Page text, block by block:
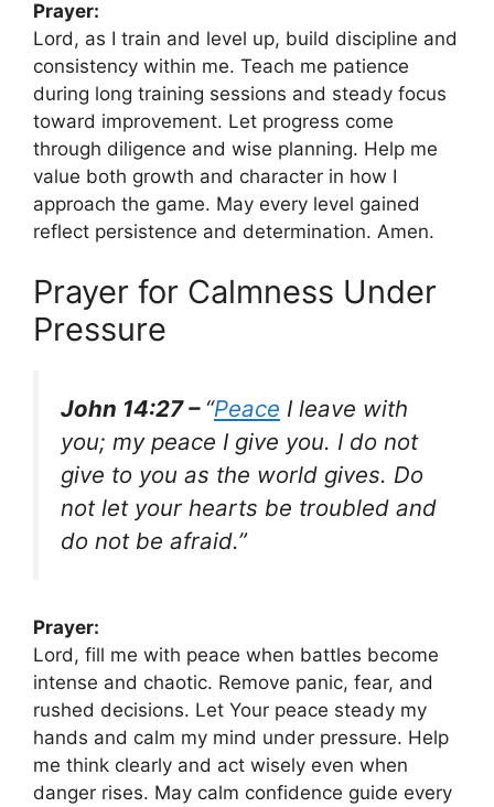
Prayer:
Lord, as I train and level up, build discipline and
consistency within me. Teach me patience
during long training sessions and steady focus
toward improvement. Let progress come
through diligence and wise planning. Help me
value both growth and character in how I
approach the game. May every level gained
reflect persistence and determination. Amen.
Prayer for Calmness Under
Pressure
John 14:27 – “Peace I leave with
you; my peace I give you. I do not
give to you as the world gives. Do
not let your hearts be troubled and
do not be afraid.”
Prayer:
Lord, fill me with peace when battles become
intense and chaotic. Remove panic, fear, and
rushed decisions. Let Your peace steady my
hands and calm my mind under pressure. Help
me think clearly and act wisely even when
danger rises. May calm confidence guide every